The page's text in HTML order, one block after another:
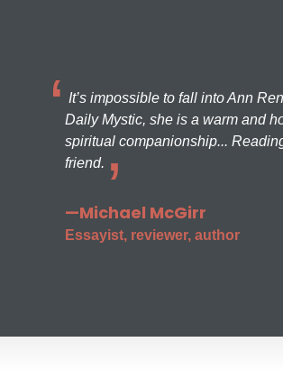
It’s impossible to fall into Ann
Daily Mystic, she is a warm and
spiritual companionship...
friend.
—Michael McGirr
Essayist, reviewer, author